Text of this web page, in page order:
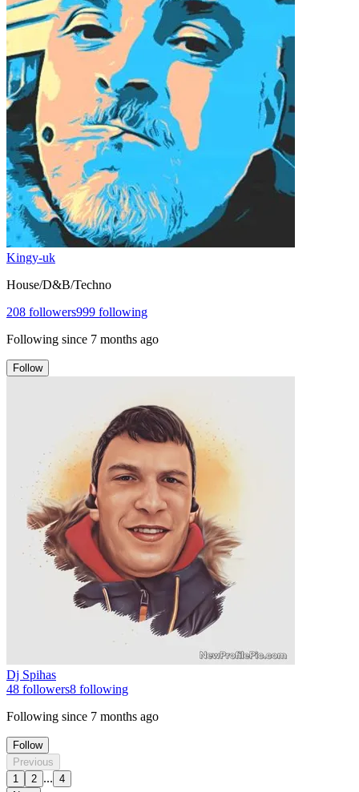
Kingy-uk
House/D&B/Techno
208 followers999 following
Following since 7 months ago
Follow
Dj Spihas
48 followers8 following
Following since 7 months ago
Follow
Previous
1
2 ... 4